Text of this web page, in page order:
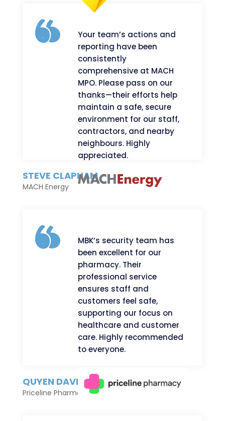
Your team’s actions and
reporting have been
consistently
comprehensive at MACH
MPO. Please pass on our
thanks—their efforts help
maintain a safe, secure
environment for our staff,
contractors, and nearby
neighbours. Highly
appreciated.
STEVE CLAPHAM
MACH Energy
MBK’s security team has
been excellent for our
pharmacy. Their
professional service
ensures staff and
customers feel safe,
supporting our focus on
healthcare and customer
care. Highly recommended
to everyone.
QUYEN DAVID
Priceline Pharmacy